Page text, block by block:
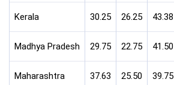
Kerala 30.25 26.25 43.38
Madhya Pradesh 29.75 22.75 41.50
Maharashtra 37.63 25.50 39.75